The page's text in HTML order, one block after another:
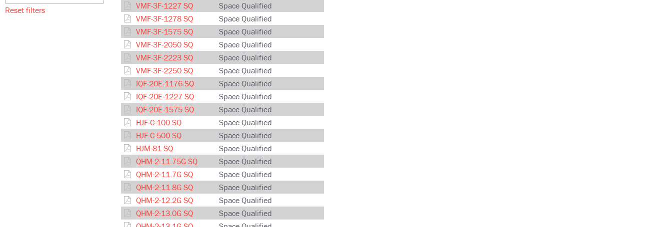
Reset filters
VMF-3F-1227 SQ
Space Qualified
VMF-3F-1278 SQ
Space Qualified
VMF-3F-1575 SQ
Space Qualified
VMF-3F-2050 SQ
Space Qualified
VMF-3F-2223 SQ
Space Qualified
VMF-3F-2250 SQ
Space Qualified
IQF-20E-1176 SQ
Space Qualified
IQF-20E-1227 SQ
Space Qualified
IQF-20E-1575 SQ
Space Qualified
HJF-C-100 SQ
Space Qualified
HJF-C-500 SQ
Space Qualified
HJM-81 SQ
Space Qualified
QHM-2-11.75G SQ
Space Qualified
QHM-2-11.7G SQ
Space Qualified
QHM-2-11.8G SQ
Space Qualified
QHM-2-12.2G SQ
Space Qualified
QHM-2-13.0G SQ
Space Qualified